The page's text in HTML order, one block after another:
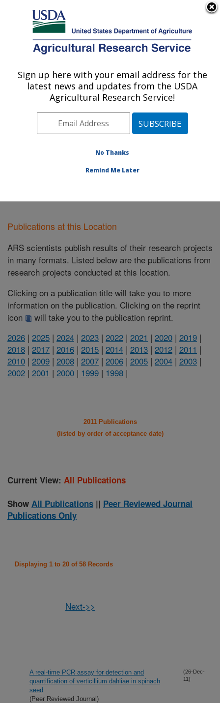
Here's how you know
Agricultural Research Service
U.S. DEPARTMENT OF AGRICULTURE
Crop Improvement and Protection
Research: Salinas, CA
Pacific West Area Salinas, California
Publications at this Location
Publications at this Location
ARS scientists publish results of their research projects
in many formats. Listed below are the publications from
research projects conducted at this location.
Clicking on a publication title will take you to more
information on the publication. Clicking on the reprint
icon
will take you to the publication reprint.
2026 | 2025 | 2024 | 2023 | 2022 | 2021 | 2020 | 2019 |
2018 | 2017 | 2016 | 2015 | 2014 | 2013 | 2012 | 2011 |
2010 | 2009 | 2008 | 2007 | 2006 | 2005 | 2004 | 2003 |
2002 | 2001 | 2000 | 1999 | 1998 |
2011 Publications
(listed by order of acceptance date)
Current View: All Publications
Show All Publications || Peer Reviewed Journal
Publications Only
Displaying 1 to 20 of 58 Records
Next->>
A real-time PCR assay for detection and
quantification of verticillium dahliae in spinach
seed
(Peer Reviewed Journal)
(26-Dec-
11)
Sign up here with your email address for the
latest news and updates from the USDA
Agricultural Research Service!
No Thanks
Remind Me Later